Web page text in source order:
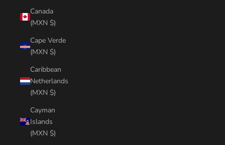
Canada
(MXN $)
Cape Verde
(MXN $)
Caribbean
Netherlands
(MXN $)
Cayman
Islands
(MXN $)